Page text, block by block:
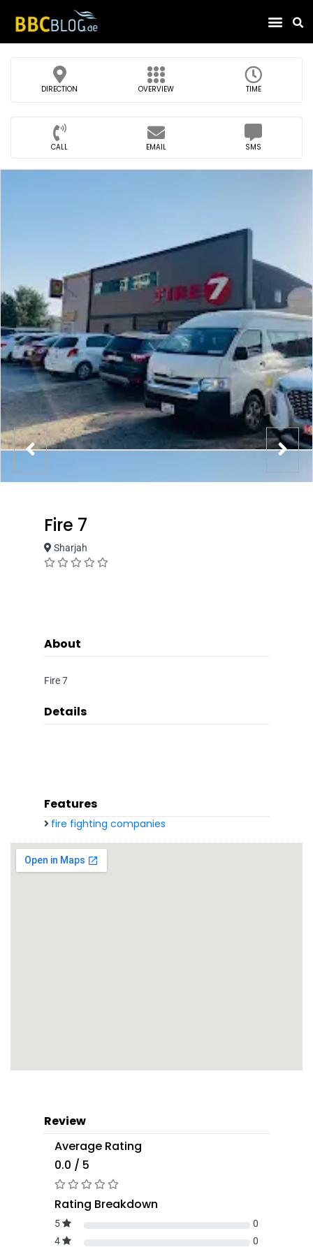
DIRECTION OVERVIEW TIME
CALL EMAIL SMS
Fire 7
Sharjah
About
Fire 7
Details
Features
fire fighting companies
Review
Average Rating
0.0 / 5
Rating Breakdown
5
0
4
0